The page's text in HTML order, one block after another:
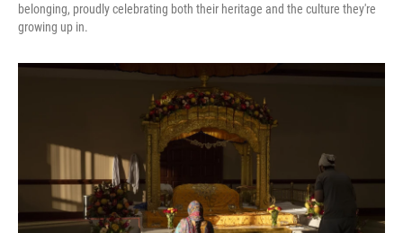
belonging, proudly celebrating both their heritage and the culture they're
growing up in.